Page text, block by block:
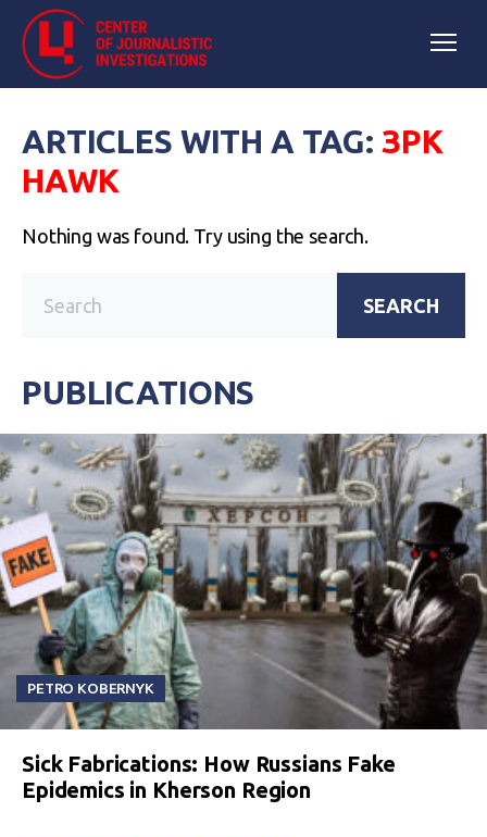
ARTICLES WITH A TAG: ЗРК
HAWK
Nothing was found. Try using the search.
SEARCH
PUBLICATIONS
PETRO KOBERNYK
Sick Fabrications: How Russians Fake
Epidemics in Kherson Region